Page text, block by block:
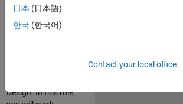
defence
solve challenging
Design. In this role,
日本 (日本語)
한국 (한국어)
Contact your local office